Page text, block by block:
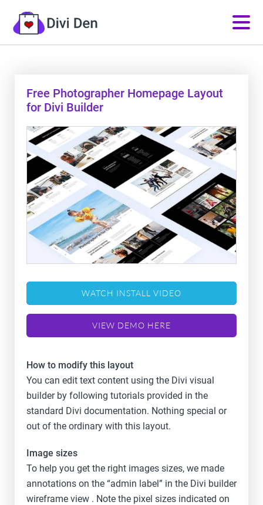
Free Photographer Homepage Layout
for Divi Builder
WATCH INSTALL VIDEO
VIEW DEMO HERE
How to modify this layout
You can edit text content using the Divi visual
builder by following tutorials provided in the
standard Divi documentation. Nothing special or
out of the ordinary with this layout.
Image sizes
To help you get the right images sizes, we made
annotations on the “admin label” in the Divi builder
wireframe view . Note the pixel sizes indicated on